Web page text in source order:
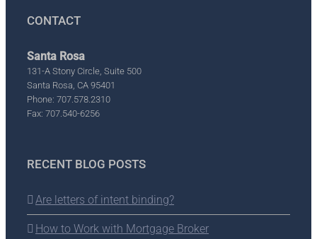
CONTACT
Santa Rosa
131-A Stony Circle, Suite 500
Santa Rosa, CA 95401
Phone: 707.578.2310
Fax: 707.540-6256
RECENT BLOG POSTS
Are letters of intent binding?
How to Work with Mortgage Broker